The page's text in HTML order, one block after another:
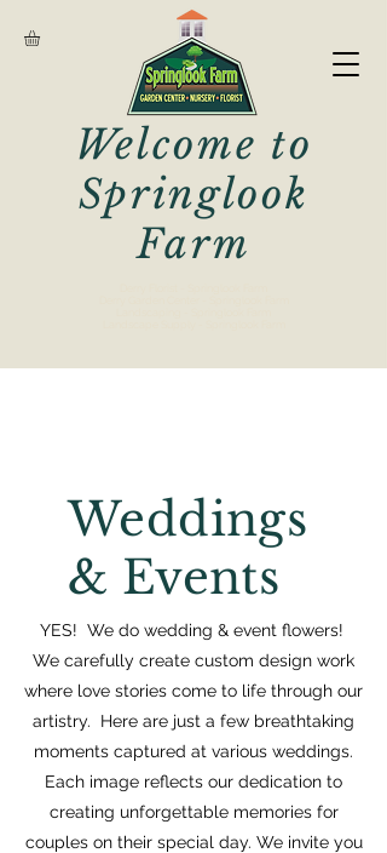
Welcome to
Springlook
Farm
Weddings
& Events
YES! We do wedding & event flowers!
We carefully create custom design work
where love stories come to life through our
artistry. Here are just a few breathtaking
moments captured at various weddings.
Each image reflects our dedication to
creating unforgettable memories for
couples on their special day. We invite you